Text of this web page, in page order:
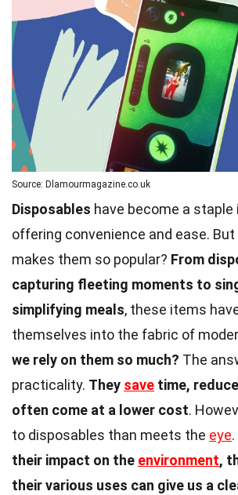
Source: Dlamourmagazine.co.uk
Disposables have become a staple
offering convenience and ease.
makes them so popular? From
capturing fleeting moments to
simplifying meals, these items
themselves into the fabric of
we rely on them so much? The
practicality. They save time,
often come at a lower cost.
to disposables than meets the eye.
their impact on the environment,
their various uses can give us a